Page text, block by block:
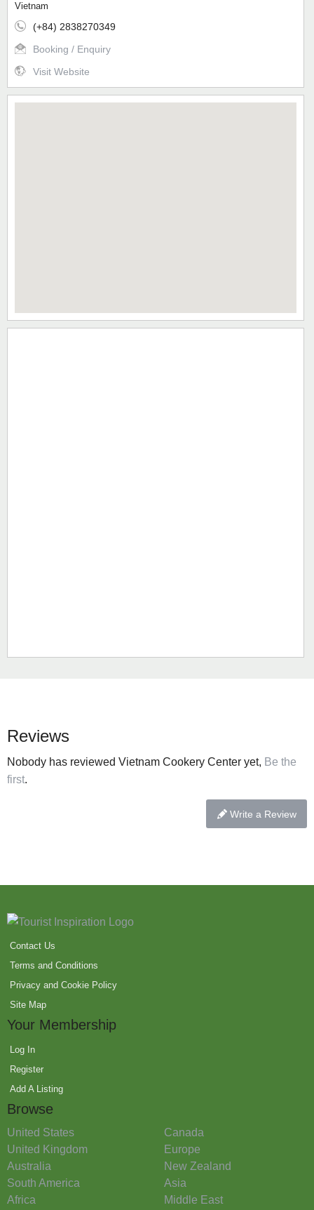
Vietnam
(+84) 2838270349
Booking / Enquiry
Visit Website
Reviews
Nobody has reviewed Vietnam Cookery Center yet, Be the
first.
Write a Review
Contact Us
Terms and Conditions
Privacy and Cookie Policy
Site Map
Your Membership
Log In
Register
Add A Listing
Browse
United States
Canada
United Kingdom
Europe
Australia
New Zealand
South America
Asia
Africa
Middle East